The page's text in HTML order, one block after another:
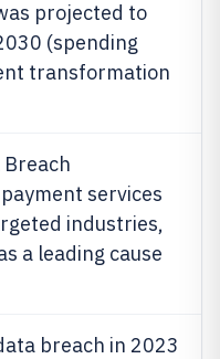
projected to
(spending
transformation
Breach
services
industries,
a leading cause
breach in 2023